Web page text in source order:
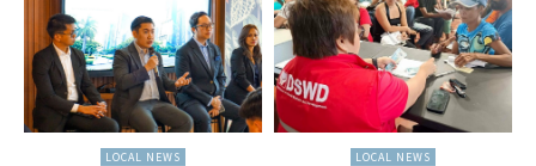
LOCAL NEWS LOCAL NEWS